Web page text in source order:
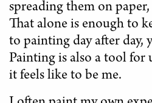
spreading them on paper,
That alone is enough to
to painting day after day,
Painting is also a tool for
it feels like to be me.